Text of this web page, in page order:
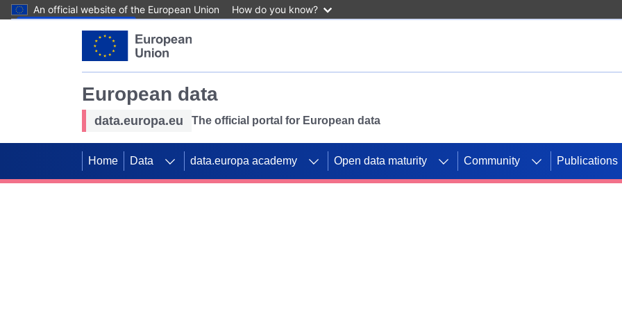
An official website of the European Union How do you know?
European data
data.europa.eu The official portal for European data
Home Data data.europa academy Open data maturity Community Publications